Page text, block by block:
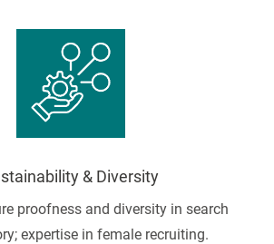
& Diversity
proofness and diversity in search
expertise in female recruiting.